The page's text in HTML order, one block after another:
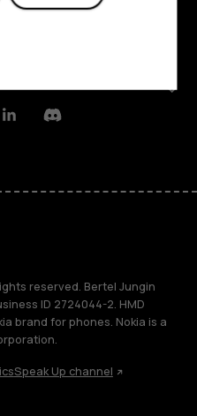
LinkedinDiscord
reserved. Bertel Jungin
ID 2724044-2. HMD
brand for phones. Nokia is a
Speak Up channel